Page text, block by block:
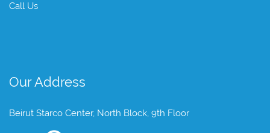
Call Us
Our Address
Beirut Starco Center, North Block, 9th Floor